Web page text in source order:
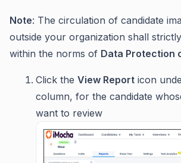
Note: The circulation of candidate
outside your organization shall
within the norms of Data Protection
Click the View Report icon
column, for the candidate
want to review